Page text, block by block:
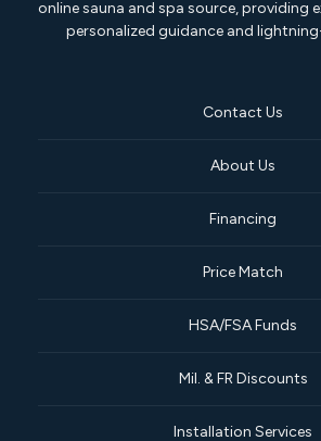
online sauna and spa source, providing
personalized guidance and
Contact Us
About Us
Financing
Price Match
HSA/FSA Funds
Mil. & FR Discounts
Installation Services